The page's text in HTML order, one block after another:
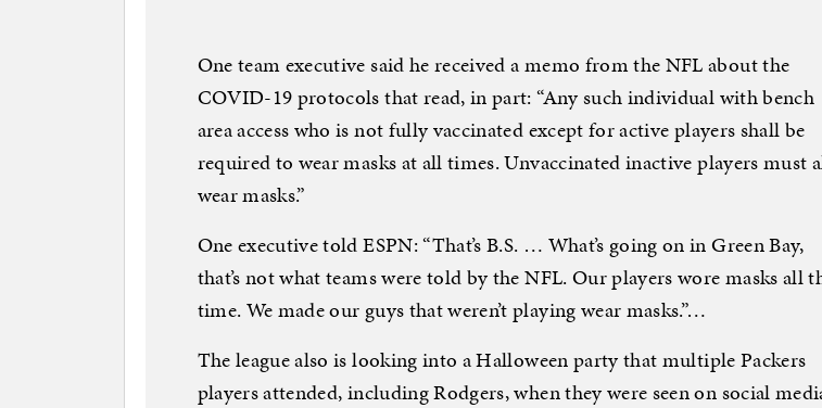
One team executive said he received a memo from the NFL about the
COVID-19 protocols that read, in part: “Any such individual with bench
area access who is not fully vaccinated except for active players shall be
required to wear masks at all times. Unvaccinated inactive players must
wear masks.”
One executive told ESPN: “That’s B.S. … What’s going on in Green Bay,
that’s not what teams were told by the NFL. Our players wore masks all
time. We made our guys that weren’t playing wear masks.”…
The league also is looking into a Halloween party that multiple Packers
players attended, including Rodgers, when they were seen on social